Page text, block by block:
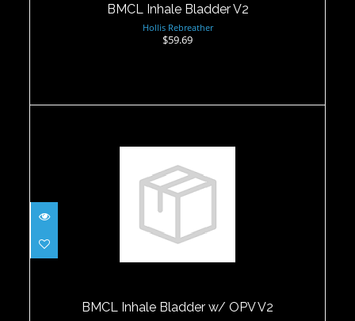
BMCL Inhale Bladder V2
Hollis Rebreather
$59.69
BMCL Inhale Bladder w/ OPV V2
BMCL Inhale Bladder w/ OPV V2